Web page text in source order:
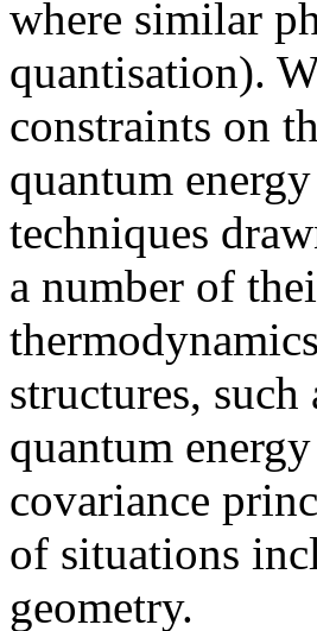
where similar
quantisation).
constraints on
quantum
techniques
a number of
structures,
quantum
covariance
of situations
geometry.